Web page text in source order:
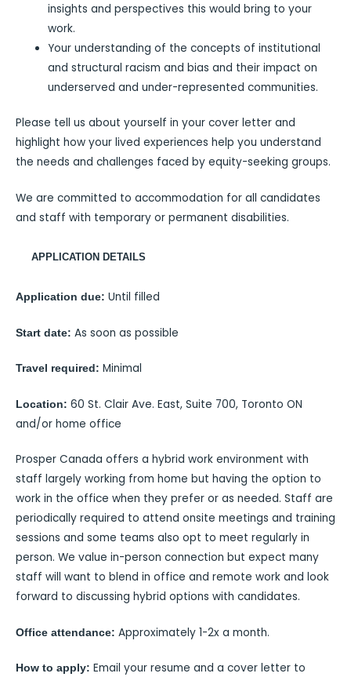
insights and perspectives this would bring to your
work.
Your understanding of the concepts of institutional
and structural racism and bias and their impact on
underserved and under-represented communities.
Please tell us about yourself in your cover letter and
highlight how your lived experiences help you understand
the needs and challenges faced by equity-seeking groups.
We are committed to accommodation for all candidates
and staff with temporary or permanent disabilities.
APPLICATION DETAILS
Application due: Until filled
Start date: As soon as possible
Travel required: Minimal
Location: 60 St. Clair Ave. East, Suite 700, Toronto ON
and/or home office
Prosper Canada offers a hybrid work environment with
staff largely working from home but having the option to
work in the office when they prefer or as needed. Staff are
periodically required to attend onsite meetings and training
sessions and some teams also opt to meet regularly in
person. We value in-person connection but expect many
staff will want to blend in office and remote work and look
forward to discussing hybrid options with candidates.
Office attendance: Approximately 1-2x a month.
How to apply: Email your resume and a cover letter to